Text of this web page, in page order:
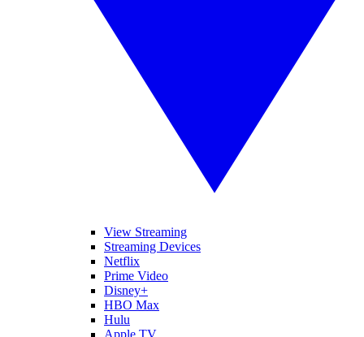
View Streaming
Streaming Devices
Netflix
Prime Video
Disney+
HBO Max
Hulu
Apple TV